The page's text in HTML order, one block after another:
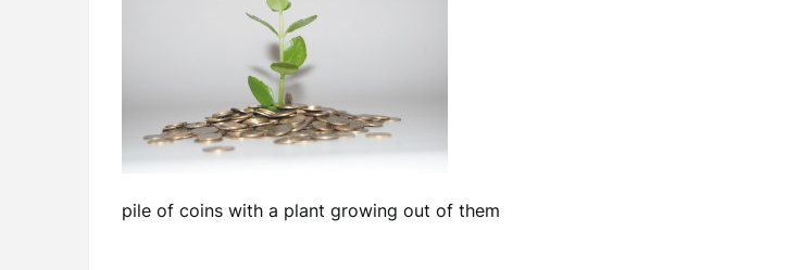
pile of coins with a plant growing out of them